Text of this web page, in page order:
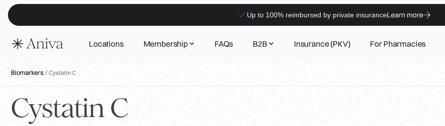
Up to 100% reimbursed by private insuranceLearn more
Locations Membership FAQs B2B Insurance (PKV) For Pharmacies
Biomarkers/Cystatin C
Cystatin C